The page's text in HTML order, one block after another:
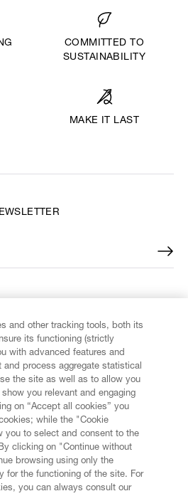
COMMITTED TO
SUSTAINABILITY
MAKE IT LAST
and other tracking tools, both its
its functioning (strictly
with advanced features and
process aggregate statistical
the site as well as to allow you
you relevant and engaging
on “Accept all cookies” you
while the "Cookie
you to select and consent to the
clicking on "Continue without
browsing using only the
for the functioning of the site. For
you can always consult our